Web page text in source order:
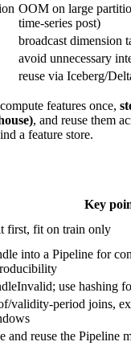
OOM on large
time-series post)
broadcast dimension
avoid unnecessary
reuse via Iceberg/
features once,
, and reuse them
a feature store.
Key
first, fit on train only
into a Pipeline for
use hashing
validity-period joins,
and reuse the Pipeline